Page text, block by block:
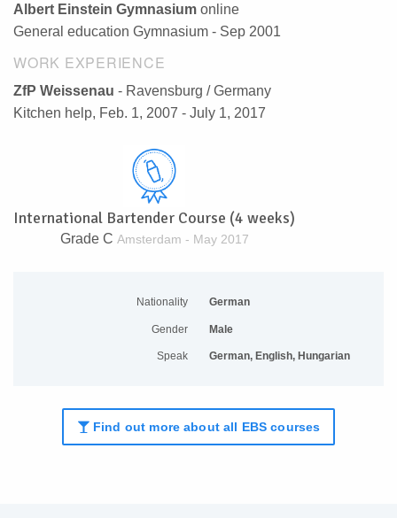
Albert Einstein Gymnasium online
General education Gymnasium - Sep 2001
WORK EXPERIENCE
ZfP Weissenau - Ravensburg / Germany
Kitchen help, Feb. 1, 2007 - July 1, 2017
International Bartender Course (4 weeks)
Grade C Amsterdam - May 2017
Nationality German
Gender Male
Speak German, English, Hungarian
Find out more about all EBS courses